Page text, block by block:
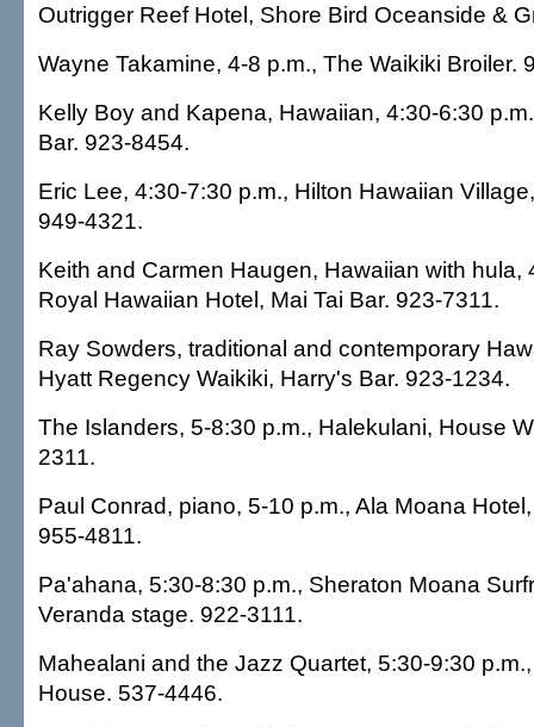
Outrigger Reef Hotel, Shore Bird Oceanside &
Wayne Takamine, 4-8 p.m., The Waikiki Broiler.
Kelly Boy and Kapena, Hawaiian, 4:30-6:30
Bar. 923-8454.
Eric Lee, 4:30-7:30 p.m., Hilton Hawaiian
949-4321.
Keith and Carmen Haugen, Hawaiian with hula,
Royal Hawaiian Hotel, Mai Tai Bar. 923-7311.
Ray Sowders, traditional and contemporary
Hyatt Regency Waikiki, Harry's Bar. 923-1234.
The Islanders, 5-8:30 p.m., Halekulani, House
2311.
Paul Conrad, piano, 5-10 p.m., Ala Moana
955-4811.
Pa'ahana, 5:30-8:30 p.m., Sheraton Moana
Veranda stage. 922-3111.
Mahealani and the Jazz Quartet, 5:30-9:30
House. 537-4446.